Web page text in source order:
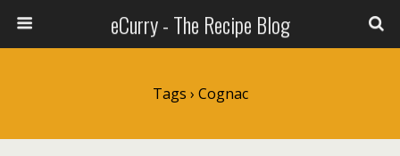
eCurry - The Recipe Blog
Tags › Cognac